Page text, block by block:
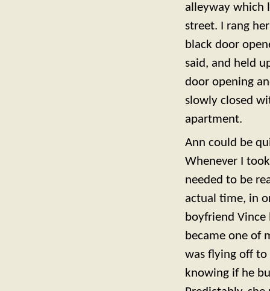
alleyway which
street. I rang
black door
said, and held
door opening
slowly closed
apartment.
Ann could be
Whenever I
needed to be
actual time, in
boyfriend
became one of
was flying off to
knowing if he